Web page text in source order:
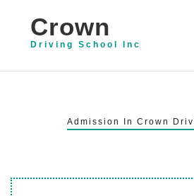
Crown
Driving School Inc
Admission In Crown